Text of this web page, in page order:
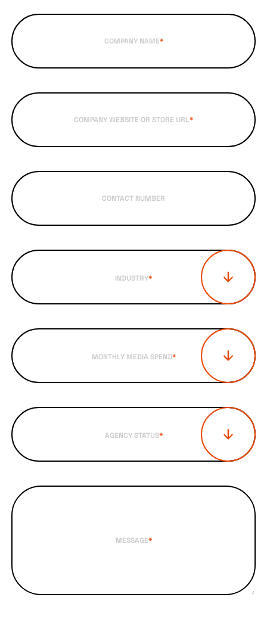
COMPANY NAME*
COMPANY WEBSITE OR STORE URL*
CONTACT NUMBER
INDUSTRY*
MONTHLY MEDIA SPEND*
AGENCY STATUS*
MESSAGE*